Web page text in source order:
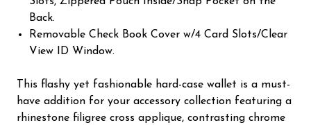
Back.
Removable Check Book Cover w/4 Card Slots/Clear
View ID Window.
This flashy yet fashionable hard-case wallet is a must-
have addition for your accessory collection featuring a
rhinestone filigree cross applique, contrasting chrome